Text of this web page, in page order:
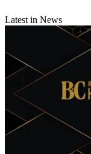
Latest in News